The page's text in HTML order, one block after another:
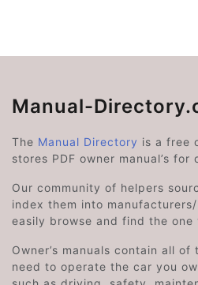
Manual-
The Manual Directory is a free
stores PDF owner manual’s for
Our community of helpers
index them into
easily browse and find the one
Owner’s manuals contain all
need to operate the car you